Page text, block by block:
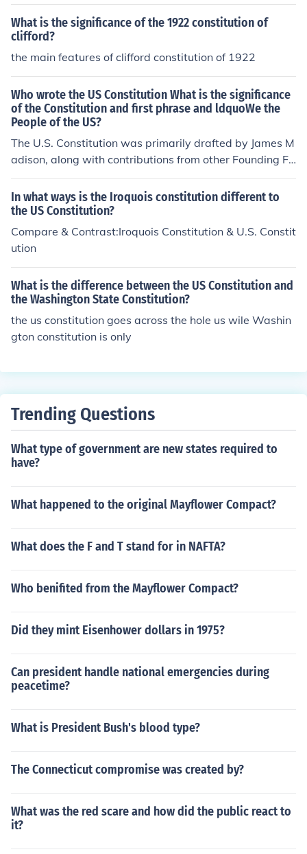
for individual rights and how so? 3. Which of the two co
nstitutions provide greater protections for minorities (ho
wever defined)? 4. Which constitution gives greater pro
What is the significance of the 1922 constitution of
clifford?
the main features of clifford constitution of 1922
Who wrote the US Constitution What is the significance
of the Constitution and first phrase and ldquoWe the
People of the US?
The U.S. Constitution was primarily drafted by James M
adison, along with contributions from other Founding Fa
thers at the Constitutional Convention in 1787. Its signi
ficance lies in establishing the framework for the federal
government and safeguarding individual rights. The phr
ase &quot;We the People of the United States&quot; e
mphasizes the Constitution's foundation on popular sov
s been pivotal in shaping American democracy and pro
moting the idea of a government accountable to its citiz
ens.
In what ways is the Iroquois constitution different to
the US Constitution?
Compare & Contrast:Iroquois Constitution & U.S. Constit
ution
What is the difference between the US Constitution and
the Washington State Constitution?
the us constitution goes across the hole us wile Washin
gton constitution is only
Trending Questions
What type of government are new states required to
have?
What happened to the original Mayflower Compact?
What does the F and T stand for in NAFTA?
Who benifited from the Mayflower Compact?
Did they mint Eisenhower dollars in 1975?
Can president handle national emergencies during
peacetime?
What is President Bush's blood type?
The Connecticut compromise was created by?
What was the red scare and how did the public react to
it?